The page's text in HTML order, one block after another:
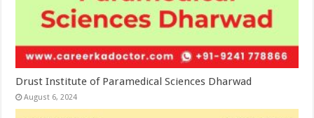
Drust Institute of Paramedical Sciences Dharwad
August 6, 2024